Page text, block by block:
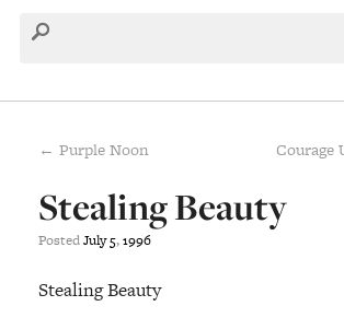
← Purple Noon Courage
Stealing Beauty
PostedJuly5,1996
Stealing Beauty